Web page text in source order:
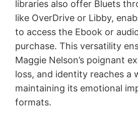
libraries also offer Bluets
like OverDrive or Libby,
to access the Ebook or
purchase. This versatility
Maggie Nelson’s poignant
loss, and identity reaches a
maintaining its emotional
formats.